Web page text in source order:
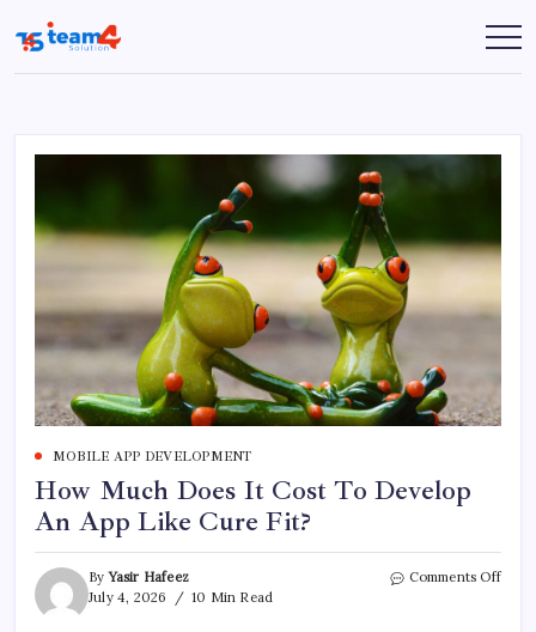
to
content
Team
4
MOBILE APP DEVELOPMENT
How Much Does It Cost To Develop
An App Like Cure Fit?
ByYasir Hafeez
July 4, 2026
10 Min Read
Comments Offon